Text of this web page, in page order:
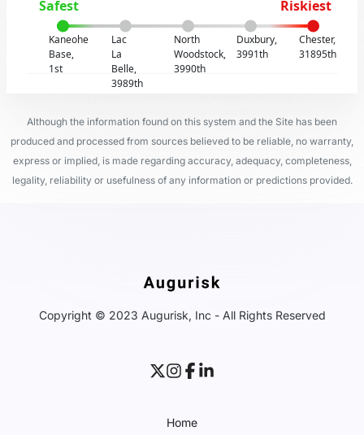
Safest Riskiest
Kaneohe
Base,
1st
Lac
La
Belle,
3989th
North
Woodstock,
3990th
Duxbury,
3991th
Chester,
31895th
Although the information found on this system and the Site has been
produced and processed from sources believed to be reliable, no warranty,
express or implied, is made regarding accuracy, adequacy, completeness,
legality, reliability or usefulness of any information or predictions provided.
Copyright © 2023 Augurisk, Inc - All Rights Reserved
Home